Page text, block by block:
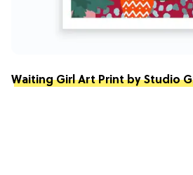
Waiting Girl Art Print by Studio